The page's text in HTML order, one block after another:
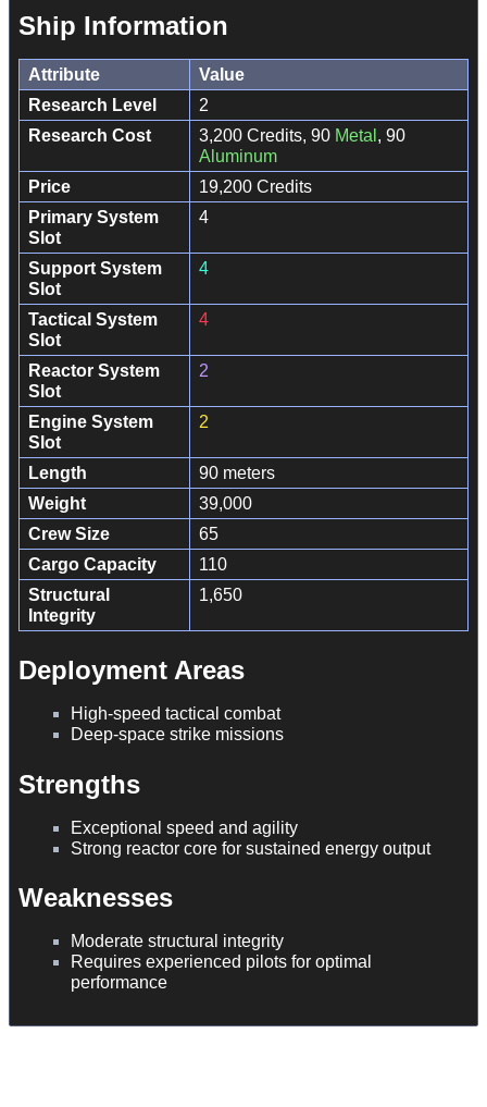
Ship Information
Attribute
Value
Research Level
2
Research Cost
3,200 Credits, 90 Metal , 90
Aluminum
Price
19,200 Credits
Primary System
Slot
4
Support System
Slot
4
Tactical System
Slot
4
Reactor System
Slot
2
Engine System
Slot
2
Length
90 meters
Weight
39,000
Crew Size
65
Cargo Capacity
110
Structural
Integrity
1,650
Deployment Areas
High-speed tactical combat
Deep-space strike missions
Strengths
Exceptional speed and agility
Strong reactor core for sustained energy output
Weaknesses
Moderate structural integrity
Requires experienced pilots for optimal
performance